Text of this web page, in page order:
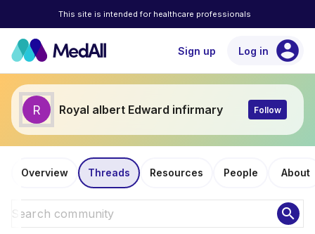
This site is intended for healthcare professionals
Sign up Log in account_circle
R Royal albert Edward infirmary Follow
Overview Threads Resources People About
search